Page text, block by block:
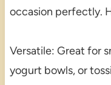
occasion perfectly.
Versatile: Great for
yogurt bowls, or